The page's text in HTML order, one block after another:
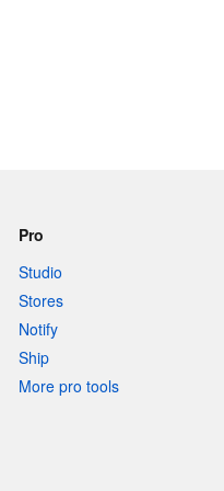
Pro
Studio
Stores
Notify
Ship
More pro tools